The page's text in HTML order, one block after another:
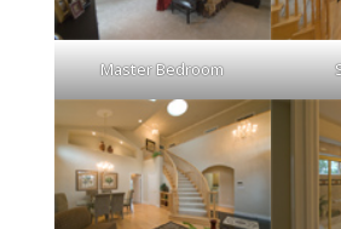
Master Bedroom